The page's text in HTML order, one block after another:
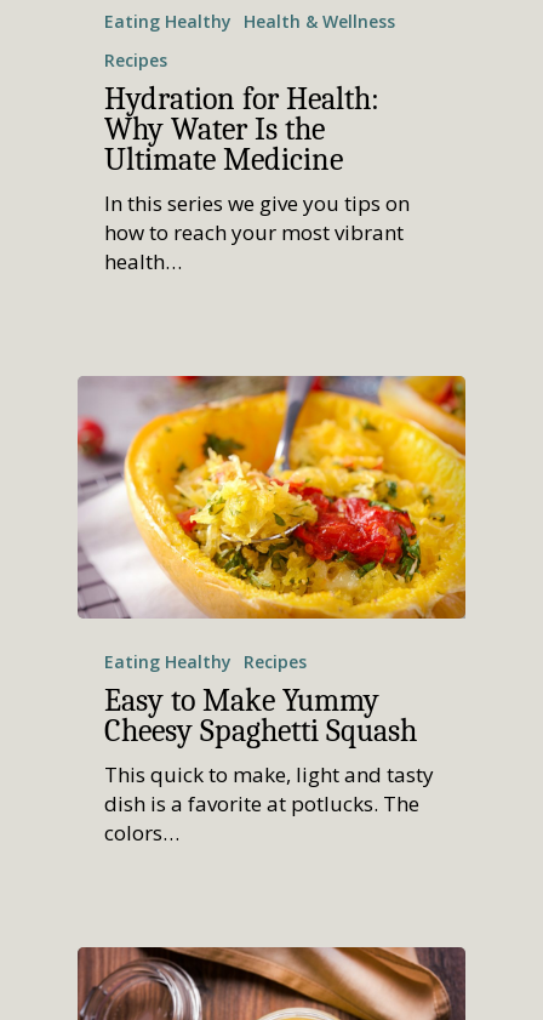
Eating Healthy
Health & Wellness
Recipes
Hydration for Health:
Why Water Is the
Ultimate Medicine
In this series we give you tips on
how to reach your most vibrant
health…
Eating Healthy Recipes
Easy to Make Yummy
Cheesy Spaghetti Squash
This quick to make, light and tasty
dish is a favorite at potlucks. The
colors…
Hormone Therapy
More Therapies
Call Now • (541)